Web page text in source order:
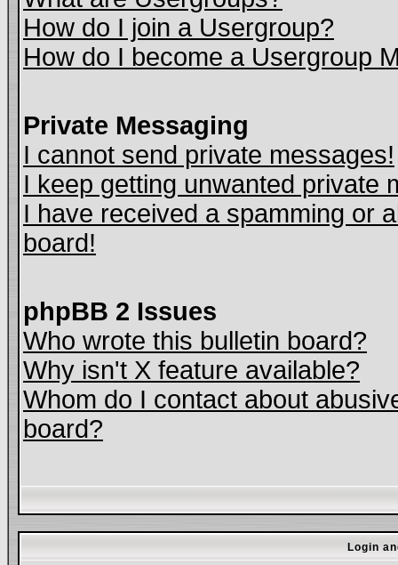
How do I join a Usergroup?
How do I become a Usergroup
Private Messaging
I cannot send private messages!
I keep getting unwanted private
I have received a spamming or
board!
phpBB 2 Issues
Who wrote this bulletin board?
Why isn't X feature available?
Whom do I contact about
board?
Login